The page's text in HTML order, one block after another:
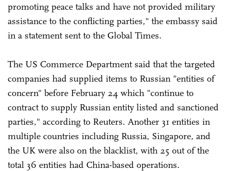
promoting peace talks and have not provided military
assistance to the conflicting parties," the embassy said
in a statement sent to the Global Times.
The US Commerce Department said that the targeted
companies had supplied items to Russian "entities of
concern" before February 24 which "continue to
contract to supply Russian entity listed and sanctioned
parties," according to Reuters. Another 31 entities in
multiple countries including Russia, Singapore, and
the UK were also on the blacklist, with 25 out of the
total 36 entities had China-based operations.